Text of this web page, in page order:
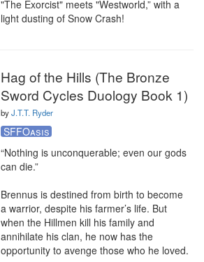
"The Exorcist" meets "Westworld,” with a
light dusting of Snow Crash!
Hag of the Hills (The Bronze
Sword Cycles Duology Book 1)
byJ.T.T. Ryder
SFFOasis
“Nothing is unconquerable; even our gods
can die.”
Brennus is destined from birth to become
a warrior, despite his farmer’s life. But
when the Hillmen kill his family and
annihilate his clan, he now has the
opportunity to avenge those who he loved.